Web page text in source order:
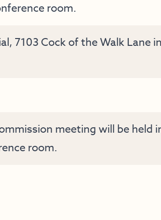
room.
7103 Cock of the Walk Lane in
meeting will be held
room.